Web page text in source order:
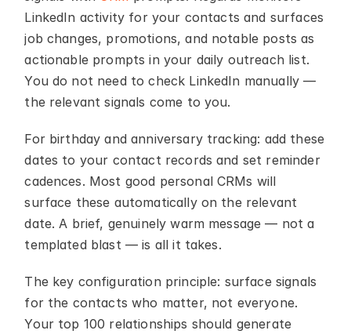
LinkedIn activity for your contacts and surfaces
job changes, promotions, and notable posts as
actionable prompts in your daily outreach list.
You do not need to check LinkedIn manually —
the relevant signals come to you.
For birthday and anniversary tracking: add these
dates to your contact records and set reminder
cadences. Most good personal CRMs will
surface these automatically on the relevant
date. A brief, genuinely warm message — not a
templated blast — is all it takes.
The key configuration principle: surface signals
for the contacts who matter, not everyone.
Your top 100 relationships should generate